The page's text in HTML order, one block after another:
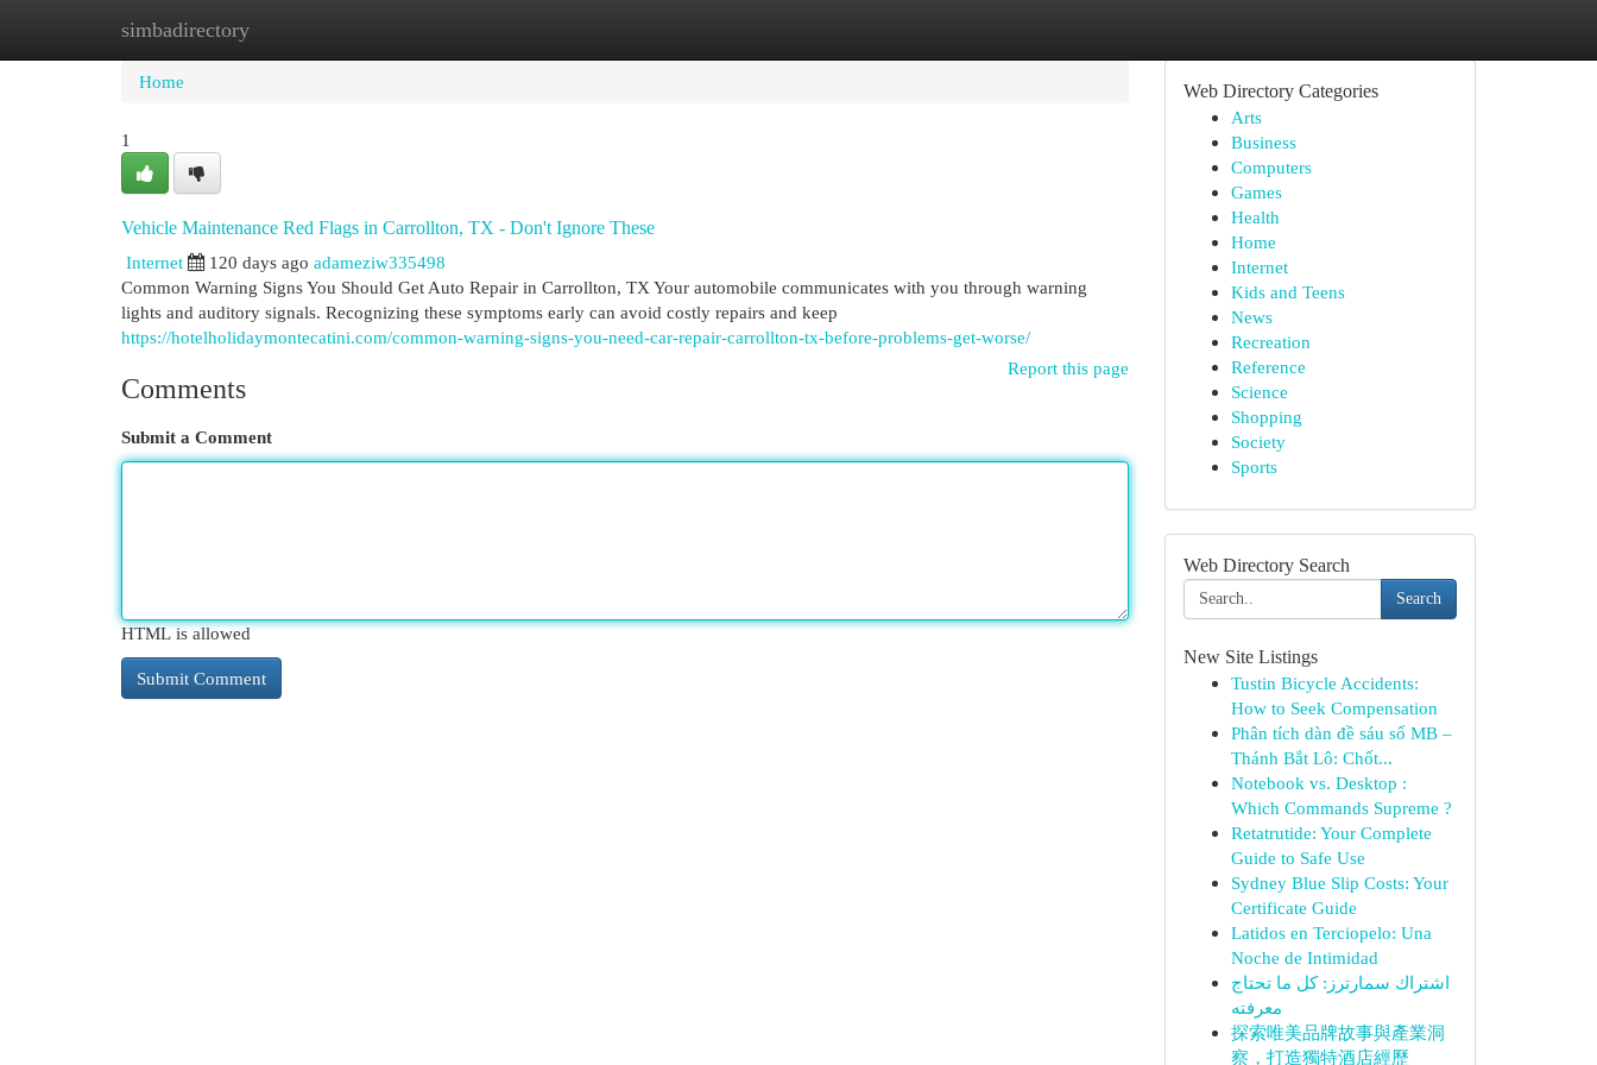
simbadirectory
Home New Site Listings
Home
1
Vehicle Maintenance Red Flags in Carrollton, TX - Don't Ignore These
Internet
120 days ago adameziw335498
Common Warning Signs You Should Get Auto Repair in Carrollton, TX Your automobile communicates with you through warning
lights and auditory signals. Recognizing these symptoms early can avoid costly repairs and keep
https://hotelholidaymontecatini.com/common-warning-signs-you-need-car-repair-carrollton-tx-before-problems-get-worse/
Report this page
Comments
Submit a Comment
HTML is allowed
Web Directory Categories
Arts
Business
Computers
Games
Health
Home
Internet
Kids and Teens
News
Recreation
Reference
Science
Shopping
Society
Sports
Web Directory Search
Search
New Site Listings
Tustin Bicycle Accidents:
How to Seek Compensation
Phân tích dàn đề sáu số MB –
Thánh Bắt Lô: Chốt...
Notebook vs. Desktop :
Which Commands Supreme ?
Retatrutide: Your Complete
Guide to Safe Use
Sydney Blue Slip Costs: Your
Certificate Guide
Latidos en Terciopelo: Una
Noche de Intimidad
اشتراك سمارترز: كل ما تحتاج
معرفته
探索唯美品牌故事與產業洞
察，打造獨特酒店經歷